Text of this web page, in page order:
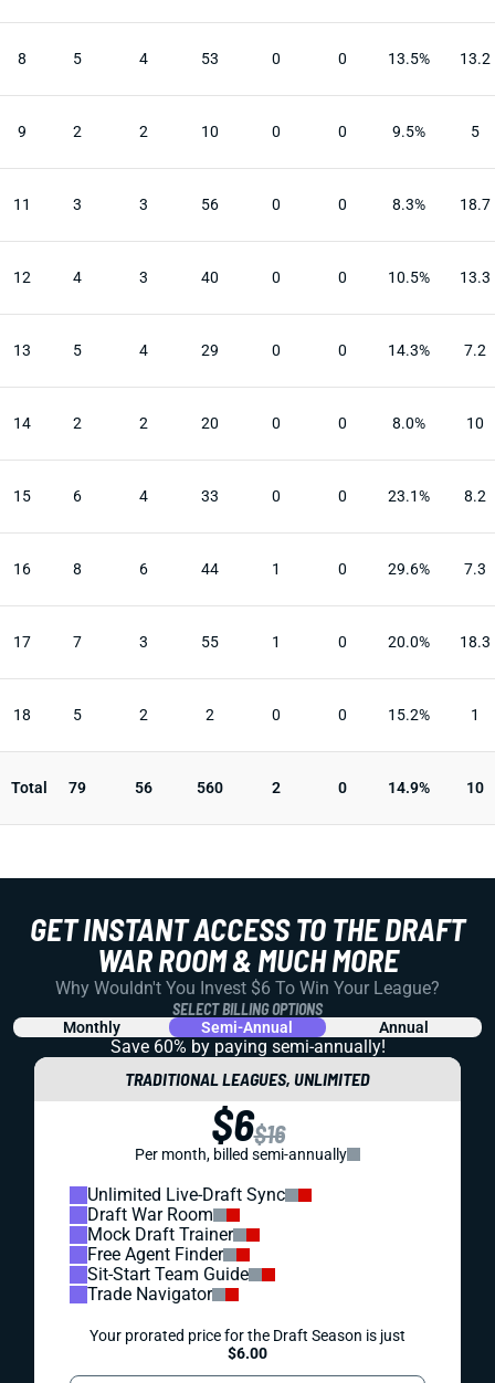
8 5 4 53 0 0 13.5% 13.2
9 2 2 10 0 0 9.5% 5
11 3 3 56 0 0 8.3% 18.7
12 4 3 40 0 0 10.5% 13.3
13 5 4 29 0 0 14.3% 7.2
14 2 2 20 0 0 8.0% 10
15 6 4 33 0 0 23.1% 8.2
16 8 6 44 1 0 29.6% 7.3
17 7 3 55 1 0 20.0% 18.3
18 5 2 2 0 0 15.2% 1
Total 79 56 560 2 0 14.9% 10
GET INSTANT ACCESS TO THE DRAFT
WAR ROOM & MUCH MORE
Why Wouldn't You Invest $6 To Win Your League?
SELECT BILLING OPTIONS
Monthly Semi-Annual Annual
Save 60% by paying semi-annually!
TRADITIONAL LEAGUES, UNLIMITED
$6$16
Per month, billed semi-annually
Unlimited Live-Draft Sync
Draft War Room
Mock Draft Trainer
Free Agent Finder
Sit-Start Team Guide
Trade Navigator
Your prorated price for the Draft Season is just
$6.00